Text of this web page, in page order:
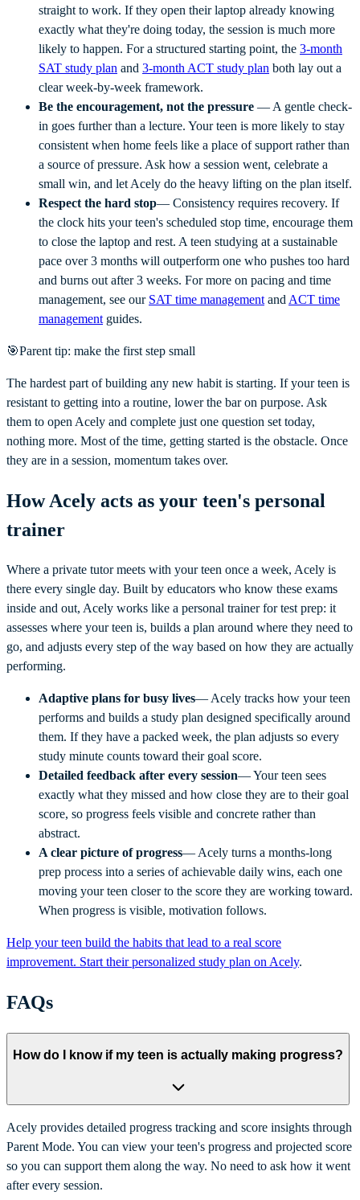
straight to work. If they open their laptop already knowing
exactly what they're doing today, the session is much more
likely to happen. For a structured starting point, the 3-month
SAT study plan and 3-month ACT study plan both lay out a
clear week-by-week framework.
Be the encouragement, not the pressure — A gentle check-
in goes further than a lecture. Your teen is more likely to stay
consistent when home feels like a place of support rather than
a source of pressure. Ask how a session went, celebrate a
small win, and let Acely do the heavy lifting on the plan itself.
Respect the hard stop— Consistency requires recovery. If
the clock hits your teen's scheduled stop time, encourage them
to close the laptop and rest. A teen studying at a sustainable
pace over 3 months will outperform one who pushes too hard
and burns out after 3 weeks. For more on pacing and time
management, see our SAT time management andACT time
management guides.
🎯Parent tip: make the first step small
The hardest part of building any new habit is starting. If your teen is
resistant to getting into a routine, lower the bar on purpose. Ask
them to open Acely and complete just one question set today,
nothing more. Most of the time, getting started is the obstacle. Once
they are in a session, momentum takes over.
How Acely acts as your teen's personal
trainer
Where a private tutor meets with your teen once a week, Acely is
there every single day. Built by educators who know these exams
inside and out, Acely works like a personal trainer for test prep: it
assesses where your teen is, builds a plan around where they need to
go, and adjusts every step of the way based on how they are actually
performing.
Adaptive plans for busy lives— Acely tracks how your teen
performs and builds a study plan designed specifically around
them. If they have a packed week, the plan adjusts so every
study minute counts toward their goal score.
Detailed feedback after every session— Your teen sees
exactly what they missed and how close they are to their goal
score, so progress feels visible and concrete rather than
abstract.
A clear picture of progress— Acely turns a months-long
prep process into a series of achievable daily wins, each one
moving your teen closer to the score they are working toward.
When progress is visible, motivation follows.
Help your teen build the habits that lead to a real score
improvement. Start their personalized study plan on Acely.
FAQs
How do I know if my teen is actually making progress?
Acely provides detailed progress tracking and score insights through
Parent Mode. You can view your teen's progress and projected score
so you can support them along the way. No need to ask how it went
after every session.